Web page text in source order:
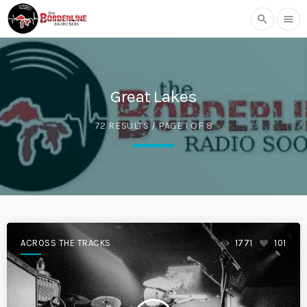
search menu
Great Lakes
72 RESULTS / PAGE 1 OF 8
ACROSS THE TRACKS 1771 101